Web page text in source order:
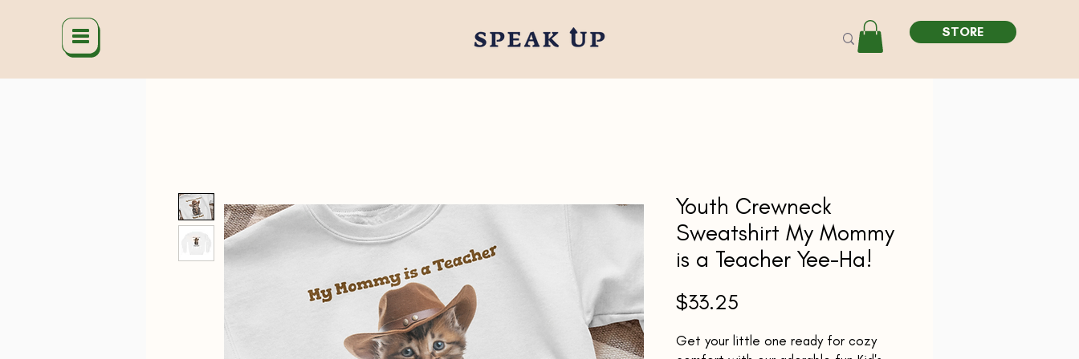
STORE
Youth Crewneck
Sweatshirt My Mommy
is a Teacher Yee-Ha!
$33.25
Get your little one ready for cozy